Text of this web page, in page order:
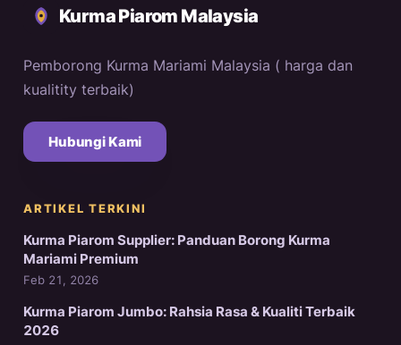
Kurma Piarom Malaysia
Pemborong Kurma Mariami Malaysia ( harga dan
kualitity terbaik)
Hubungi Kami
ARTIKEL TERKINI
Kurma Piarom Supplier: Panduan Borong Kurma
Mariami Premium
Feb 21, 2026
Kurma Piarom Jumbo: Rahsia Rasa & Kualiti Terbaik
2026